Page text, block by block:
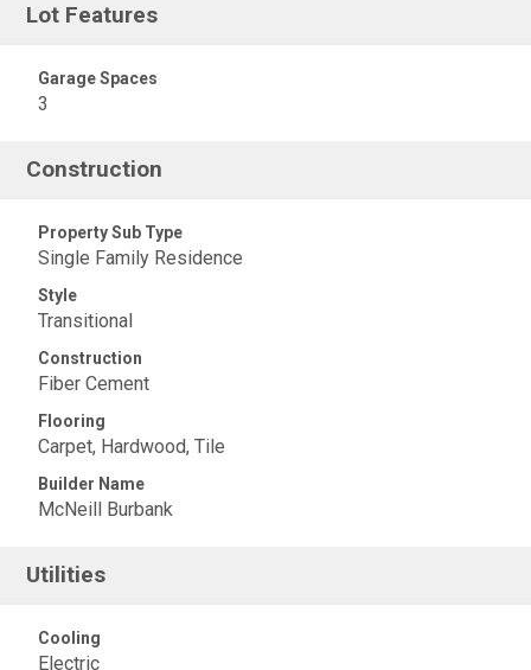
Lot Features
Garage Spaces
3
Construction
Property Sub Type
Single Family Residence
Style
Transitional
Construction
Fiber Cement
Flooring
Carpet, Hardwood, Tile
Builder Name
McNeill Burbank
Utilities
Cooling
Electric